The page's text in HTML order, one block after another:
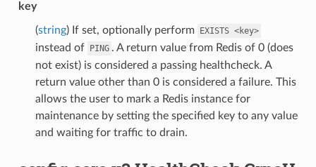
key
(string) If set, optionally perform EXISTS <key>
instead of PING . A return value from Redis of 0 (does
not exist) is considered a passing healthcheck. A
return value other than 0 is considered a failure. This
allows the user to mark a Redis instance for
maintenance by setting the specified key to any value
and waiting for traffic to drain.